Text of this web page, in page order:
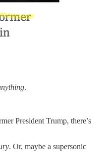
.
President Trump, there’s
. Or, maybe a supersonic